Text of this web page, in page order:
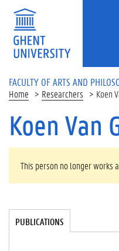
Skip to main content
FACULTY OF ARTS AND
Home Researchers Koen
Koen Van
WARNING MESSAGE
This person no longer works
Tabgroup
PUBLICATIONS